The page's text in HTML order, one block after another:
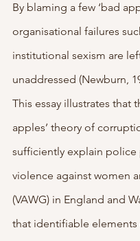
By blaming a few ‘bad
organisational failures
institutional sexism are
unaddressed (Newburn,
This essay illustrates that
apples’ theory of
sufficiently explain police
violence against women
(VAWG) in England and
that identifiable